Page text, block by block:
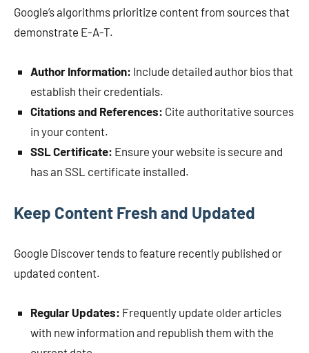
Google’s algorithms prioritize content from sources that
demonstrate E-A-T.
Author Information: Include detailed author bios that
establish their credentials.
Citations and References: Cite authoritative sources
in your content.
SSL Certificate: Ensure your website is secure and
has an SSL certificate installed.
Keep Content Fresh and Updated
Google Discover tends to feature recently published or
updated content.
Regular Updates: Frequently update older articles
with new information and republish them with the